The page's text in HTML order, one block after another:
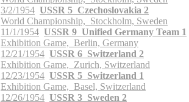
3/2/1954 USSR 5 Czechoslovakia 2
World Championship, Stockholm, Sweden
11/1/1954 USSR 9 Unified Germany Team 1
Exhibition Game, Berlin, Germany
12/21/1954 USSR 6 Switzerland 2
Exhibition Game, Zurich, Switzerland
12/23/1954 USSR 5 Switzerland 1
Exhibition Game, Basel, Switzerland
12/26/1954 USSR 3 Sweden 2